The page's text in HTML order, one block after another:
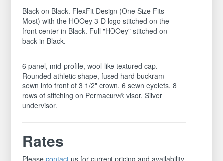
Black on Black. FlexFit Design (One Size Fits
Most) with the HOOey 3-D logo stitched on the
front center in Black. Full "HOOey" stitched on
back in Black.
6 panel, mid-profile, wool-like textured cap.
Rounded athletic shape, fused hard buckram
sewn into front of 3 1/2" crown. 6 sewn eyelets, 8
rows of stitching on Permacurv® visor. Silver
undervisor.
Rates
Pleasecontact us for current pricing and availability.